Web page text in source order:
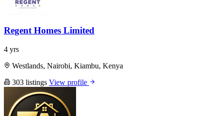
Regent Homes Limited
4 yrs
Westlands, Nairobi, Kiambu, Kenya
303 listings View profile